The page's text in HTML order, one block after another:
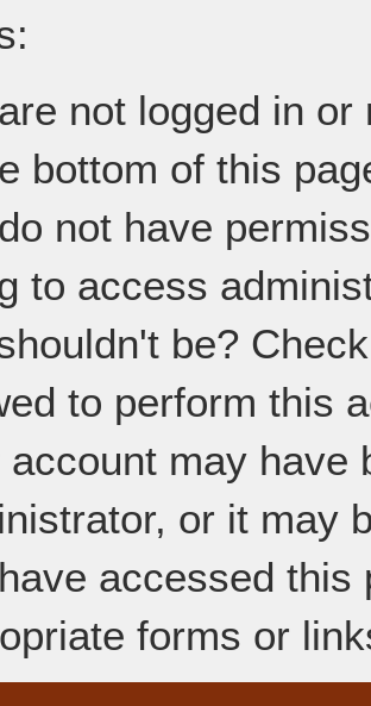
not logged in
bottom of this
not have
to access
be?
to perform this
account may have
or it may
accessed
forms or